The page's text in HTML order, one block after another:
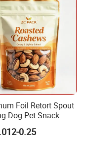
24 hours.
feel
best for you.
Foil Retort Spout
Dog Pet Snack
Zip Lock Food
Bag Flat Bottom
0.25